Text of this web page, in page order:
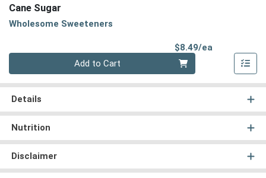
Cane Sugar
Wholesome Sweeteners
$8.49/ea
Add to Cart
Details
Nutrition
Disclaimer